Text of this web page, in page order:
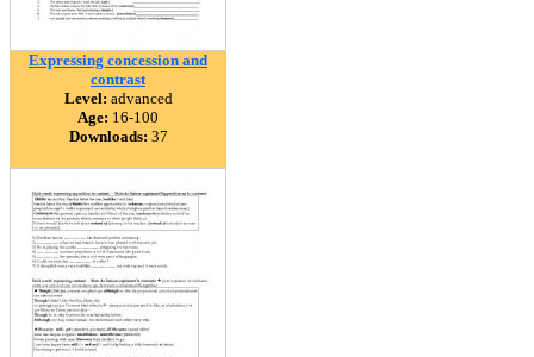
Expressing concession and
contrast
Level: advanced
Age: 16-100
Downloads: 37